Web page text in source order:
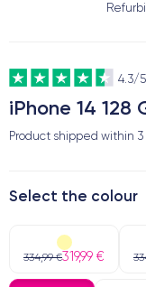
4.3/5
iPhone 14 128
Product shipped within
Select the colour
334,99 €319,99 €